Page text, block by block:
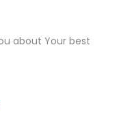
about Your best